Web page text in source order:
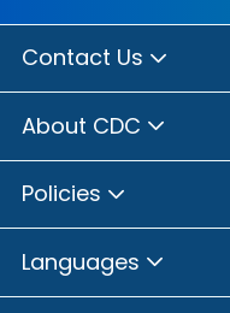
Contact Us
About CDC
Policies
Languages